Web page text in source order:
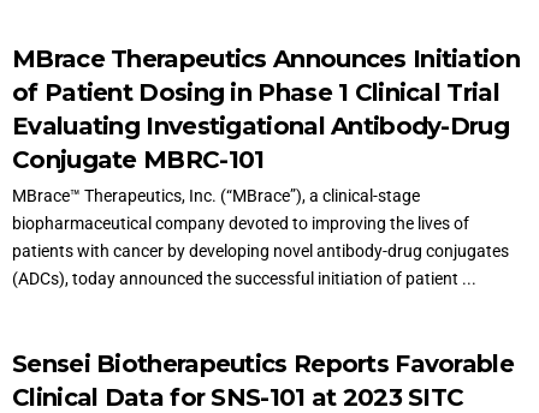
MBrace Therapeutics Announces Initiation
of Patient Dosing in Phase 1 Clinical Trial
Evaluating Investigational Antibody-Drug
Conjugate MBRC-101
MBrace™ Therapeutics, Inc. (“MBrace”), a clinical-stage
biopharmaceutical company devoted to improving the lives of
patients with cancer by developing novel antibody-drug conjugates
(ADCs), today announced the successful initiation of patient ...
Sensei Biotherapeutics Reports Favorable
Clinical Data for SNS-101 at 2023 SITC